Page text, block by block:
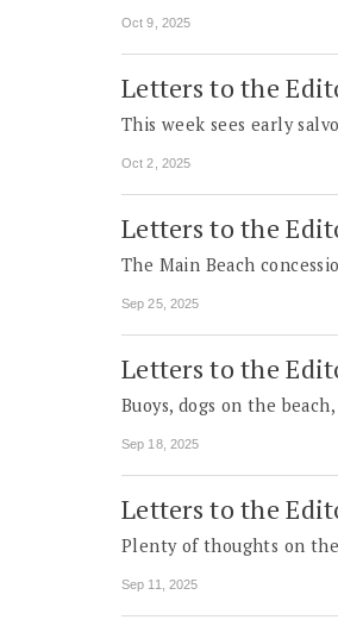
Oct 9, 2025
Letters to the
This week sees early
Oct 2, 2025
Letters to the
The Main Beach
Sep 25, 2025
Letters to the
Buoys, dogs on the
Sep 18, 2025
Letters to the
Plenty of thoughts on
Sep 11, 2025